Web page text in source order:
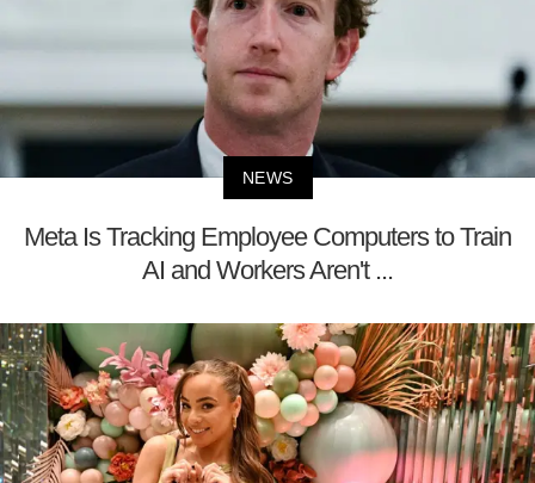
NEWS
Meta Is Tracking Employee Computers to Train
AI and Workers Aren't ...